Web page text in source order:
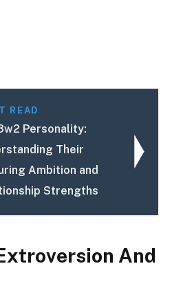
READ
Personality:
Their
Ambition and
Strengths
And